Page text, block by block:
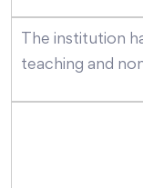
The institution
teaching and